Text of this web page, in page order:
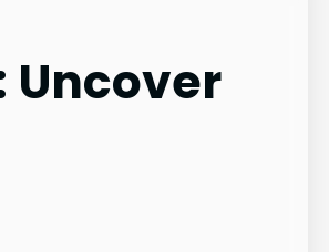
Uncover